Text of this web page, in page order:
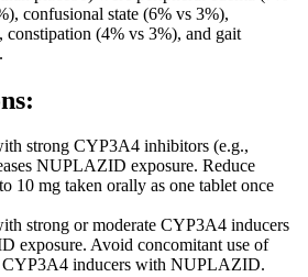
confusional state (6% vs 3%),
(4% vs 3%), and gait
strong CYP3A4 inhibitors (e.g.,
NUPLAZID exposure. Reduce
10 mg taken orally as one tablet once
strong or moderate CYP3A4 inducers
exposure. Avoid concomitant use of
CYP3A4 inducers with NUPLAZID.